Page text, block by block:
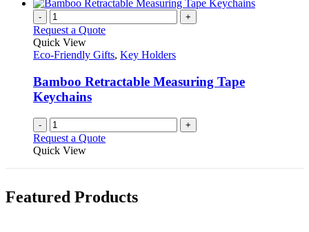
- +
Request a Quote
Quick View
Eco-Friendly Gifts, Key Holders
Bamboo Retractable Measuring Tape
Keychains
- +
Request a Quote
Quick View
Featured Products